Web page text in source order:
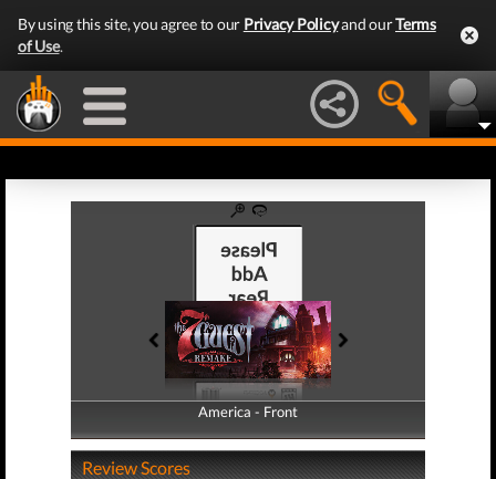
By using this site, you agree to our Privacy Policyand ourTerms
of Use.
America - Front
America - Back
Review Scores